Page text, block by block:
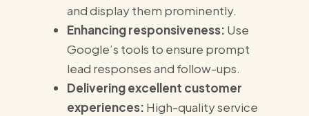
and display them prominently.
Enhancing responsiveness: Use
Google’s tools to ensure prompt
lead responses and follow-ups.
Delivering excellent customer
experiences: High-quality service